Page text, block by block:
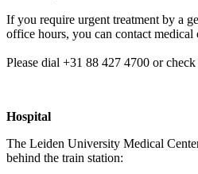
If you require urgent treatment by a
office hours, you can contact
Please dial +31 88 427 4700 or check
Hospital
The Leiden University Medical
behind the train station: